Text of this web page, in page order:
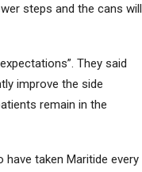
steps and the cans will
They said
improve the side
remain in the
taken Maritide every